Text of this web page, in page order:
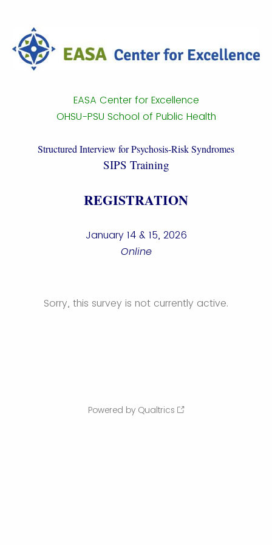
EASA Center for Excellence
OHSU-PSU School of Public Health
Structured Interview for Psychosis-Risk Syndromes
SIPS Training
REGISTRATION
January 14 & 15, 2026
Online
Sorry, this survey is not currently active.
Powered by Qualtrics